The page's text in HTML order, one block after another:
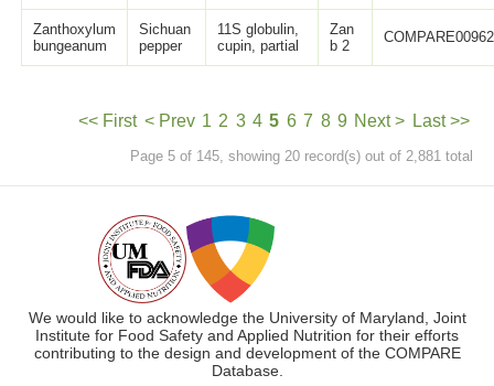
Zanthoxylum
bungeanum
Sichuan
pepper
11S globulin,
cupin, partial
Zan
b 2
COMPARE00962
<< First < Prev 1 2 3 4 5 6 7 8 9 Next > Last >>
Page 5 of 145, showing 20 record(s) out of 2,881 total
We would like to acknowledge the University of Maryland, Joint
Institute for Food Safety and Applied Nutrition for their efforts
contributing to the design and development of the COMPARE
Database.